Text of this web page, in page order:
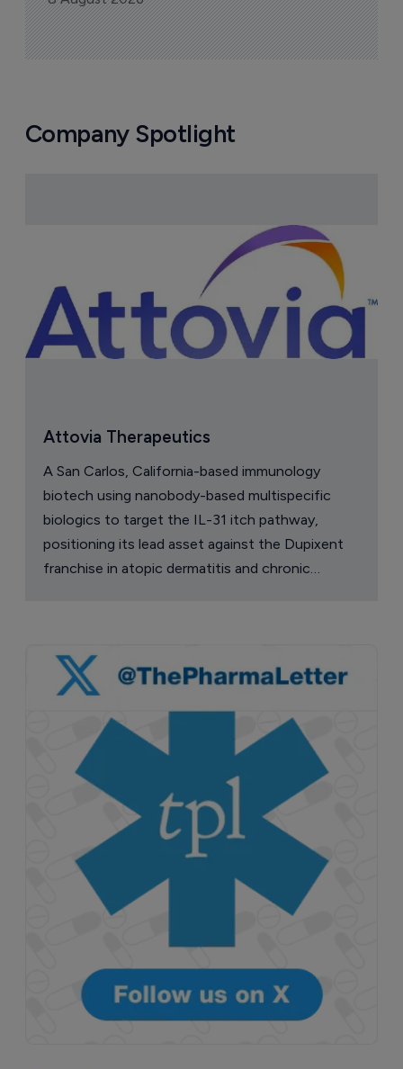
Company Spotlight
Attovia Therapeutics
A San Carlos, California-based immunology
biotech using nanobody-based multispecific
biologics to target the IL-31 itch pathway,
positioning its lead asset against the Dupixent
franchise in atopic dermatitis and chronic